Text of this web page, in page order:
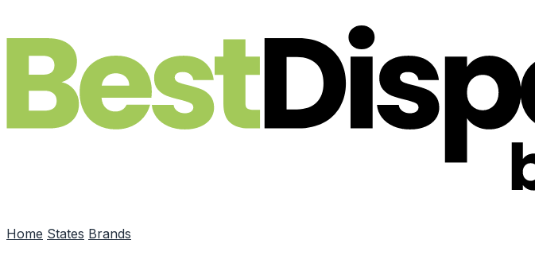
Home States Brands